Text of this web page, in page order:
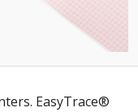
EasyTrace®